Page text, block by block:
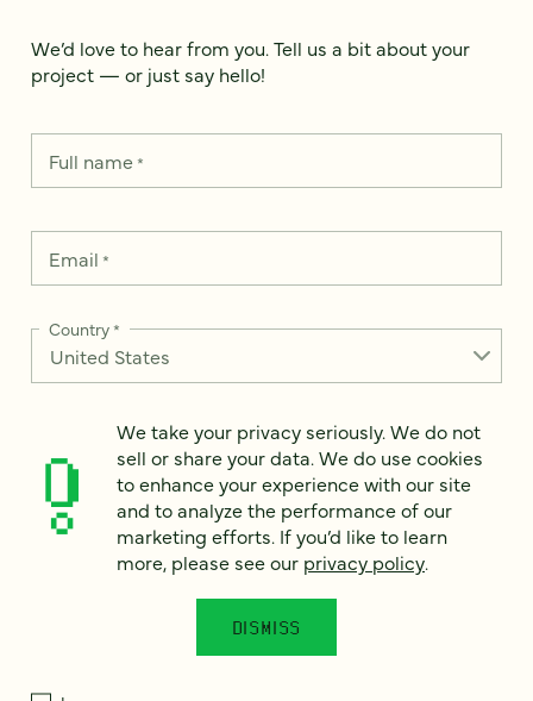
We’d love to hear from you. Tell us a bit about your
project — or just say hello!
Full name*
Email *
Country*
How can we help?*
We take your privacy seriously. We do not sell or share your
data. We use it to enhance your experience with our site and
to analyze the performance of our marketing efforts. To learn
Privacy Notice.
We take your privacy seriously. We do not
sell or share your data. We do use cookies
to enhance your experience with our site
and to analyze the performance of our
marketing efforts. If you’d like to learn
more, please see our privacy policy.
DISMISS